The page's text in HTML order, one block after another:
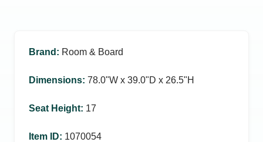
Brand : Room & Board
Dimensions: 78.0ʺW x 39.0ʺD x 26.5ʺH
Seat Height: 17
Item ID: 1070054